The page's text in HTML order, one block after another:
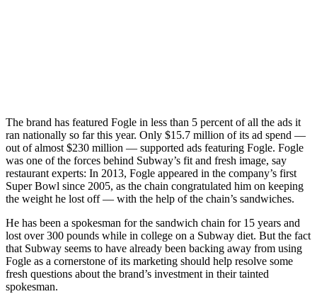
The brand has featured Fogle in less than 5 percent of all the ads it
ran nationally so far this year. Only $15.7 million of its ad spend —
out of almost $230 million — supported ads featuring Fogle. Fogle
was one of the forces behind Subway’s fit and fresh image, say
restaurant experts: In 2013, Fogle appeared in the company’s first
Super Bowl since 2005, as the chain congratulated him on keeping
the weight he lost off — with the help of the chain’s sandwiches.
He has been a spokesman for the sandwich chain for 15 years and
lost over 300 pounds while in college on a Subway diet. But the fact
that Subway seems to have already been backing away from using
Fogle as a cornerstone of its marketing should help resolve some
fresh questions about the brand’s investment in their tainted
spokesman.